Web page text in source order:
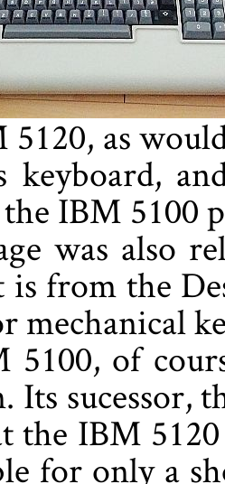
as
the IBM 5100
was also
is from the
mechanical
5100, of
sucessor,
the IBM
for only a